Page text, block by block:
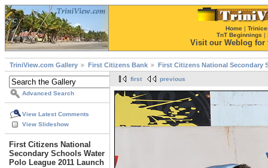
Home |
TnT Beginnings |
Visit our Weblog for
TriniView.com Gallery First Citizens Bank First Citizens National Secondary
Advanced Search
View Latest Comments
View Slideshow
First Citizens National
Secondary Schools Water
Polo League 2011 Launch
first previous